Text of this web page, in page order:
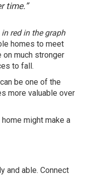
time.”
red in the graph
homes to meet
on much stronger
to fall.
be one of the
more valuable over
might make a
and able. Connect